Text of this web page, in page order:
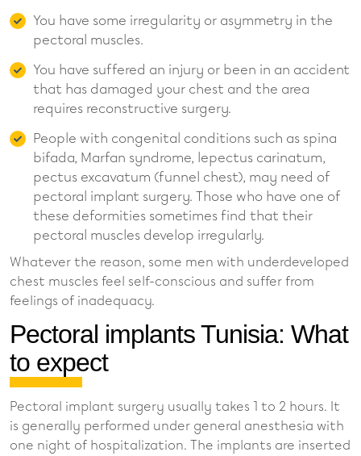
You have some irregularity or asymmetry in the
pectoral muscles.
You have suffered an injury or been in an accident
that has damaged your chest and the area
requires reconstructive surgery.
People with congenital conditions such as spina
bifada, Marfan syndrome, lepectus carinatum,
pectus excavatum (funnel chest), may need of
pectoral implant surgery. Those who have one of
these deformities sometimes find that their
pectoral muscles develop irregularly.
Whatever the reason, some men with underdeveloped
chest muscles feel self-conscious and suffer from
feelings of inadequacy.
Pectoral implants Tunisia: What
to expect
Pectoral implant surgery usually takes 1 to 2 hours. It
is generally performed under general anesthesia with
one night of hospitalization. The implants are inserted